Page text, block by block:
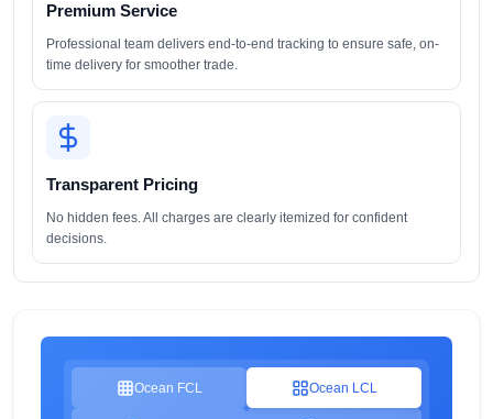
Premium Service
Professional team delivers end-to-end tracking to ensure safe, on-
time delivery for smoother trade.
Transparent Pricing
No hidden fees. All charges are clearly itemized for confident
decisions.
Ocean FCL Ocean LCL